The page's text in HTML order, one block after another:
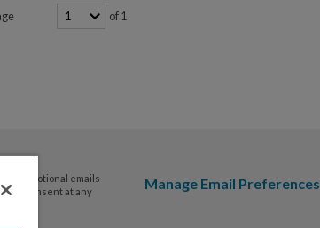
of 1
promotional emails
your consent at any
Manage Email Preferences